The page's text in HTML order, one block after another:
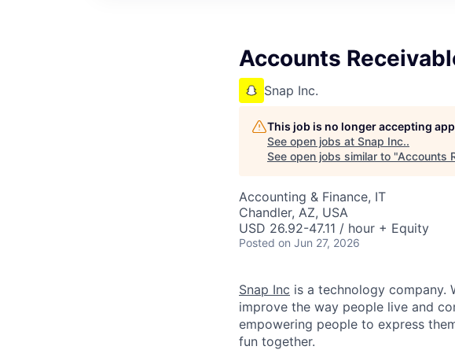
Accounts
Snap Inc.
This job is no longer accepting
See open jobs at Snap Inc..
See open jobs similar to "Accounts
Accounting & Finance, IT
Chandler, AZ, USA
USD 26.92-47.11 / hour + Equity
Posted on Jun 27, 2026
Snap Inc is a technology company.
improve the way people live and
empowering people to express
fun together.